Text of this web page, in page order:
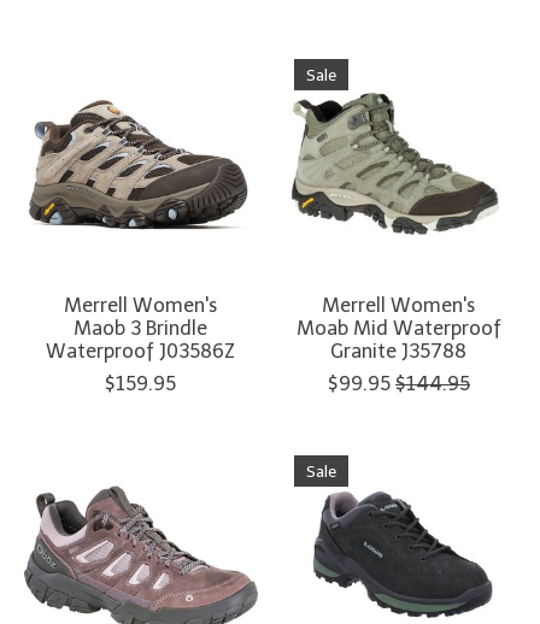
Merrell Women's
Maob 3 Brindle
Waterproof J03586Z
$159.95
Sale
Merrell Women's
Moab Mid Waterproof
Granite J35788
$99.95 $144.95
Sale